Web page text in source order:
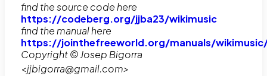
find the source code here
https://codeberg.org/jjba23/wikimusic
find the manual here
https://jointhefreeworld.org/manuals/
Copyright © Josep Bigorra
<jjbigorra@gmail.com>